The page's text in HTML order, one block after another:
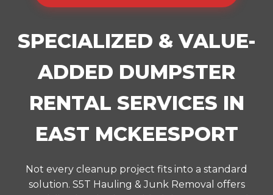
SPECIALIZED & VALUE-
ADDED DUMPSTER
RENTAL SERVICES IN
EAST MCKEESPORT
Not every cleanup project fits into a standard
solution. S5T Hauling & Junk Removal offers